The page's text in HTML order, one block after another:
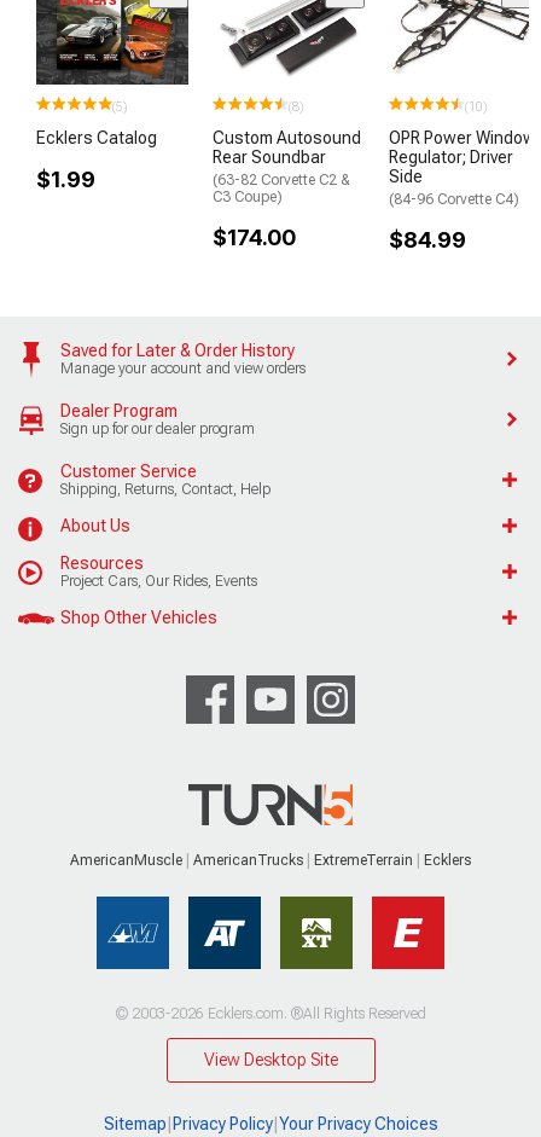
(5)
Ecklers Catalog
$1.99
(8)
Custom Autosound
Rear Soundbar
(63-82 Corvette C2 &
C3 Coupe)
$174.00
(10)
OPR Power Window
Regulator; Driver
Side
(84-96 Corvette C4)
$84.99
Saved for Later & Order History
Manage your account and view orders
Dealer Program
Sign up for our dealer program
Customer Service
Shipping, Returns, Contact, Help
About Us
Resources
Project Cars, Our Rides, Events
Shop Other Vehicles
AmericanMuscle AmericanTrucks ExtremeTerrain Ecklers
© 2003-2026 Ecklers.com. ®All Rights Reserved
View Desktop Site
Sitemap Privacy Policy| Your Privacy Choices